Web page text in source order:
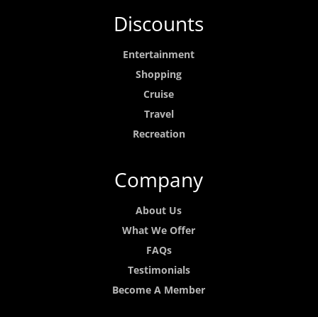
Discounts
Entertainment
Shopping
Cruise
Travel
Recreation
Company
About Us
What We Offer
FAQs
Testimonials
Become A Member